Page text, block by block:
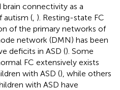
connectivity as a
autism ( ). Resting-state FC
of the primary networks of
network (DMN) has been
deficits in ASD (). Some
FC extensively exists
with ASD (), while others
with ASD have